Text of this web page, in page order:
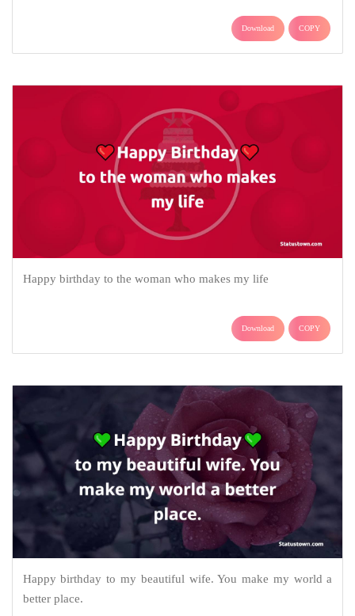
Download COPY
Happy birthday to the woman who makes my life
Download COPY
Happy birthday to my beautiful wife. You make my world a
better place.